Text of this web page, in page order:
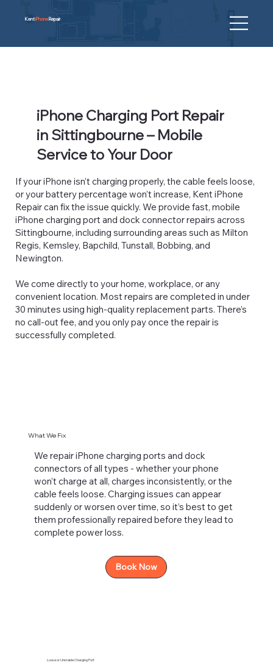
KentiPhoneRepair
iPhone Charging Port Repair
in Sittingbourne – Mobile
Service to Your Door
If your iPhone isn’t charging properly, the cable feels loose,
or your battery percentage won’t increase, Kent iPhone
Repair can fix the issue quickly. We provide fast, mobile
iPhone charging port and dock connector repairs across
Sittingbourne, including surrounding areas such as Milton
Regis, Kemsley, Bapchild, Tunstall, Bobbing, and
Newington.
We come directly to your home, workplace, or any
convenient location. Most repairs are completed in under
30 minutes using high-quality replacement parts. There’s
no call-out fee, and you only pay once the repair is
successfully completed.
What We Fix
We repair iPhone charging ports and dock
connectors of all types - whether your phone
won’t charge at all, charges inconsistently, or the
cable feels loose. Charging issues can appear
suddenly or worsen over time, so it’s best to get
them professionally repaired before they lead to
complete power loss.
Book Now
Loose or Unstable Charging Port